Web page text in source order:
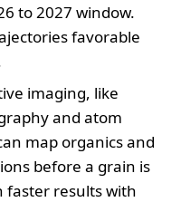
to 2027 window.
favorable
imaging, like
and atom
map organics and
before a grain is
faster results with